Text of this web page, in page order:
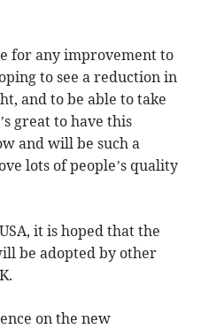
for any improvement to
to see a reduction in
and to be able to take
great to have this
and will be such a
lots of people’s quality
it is hoped that the
be adopted by other
on the new